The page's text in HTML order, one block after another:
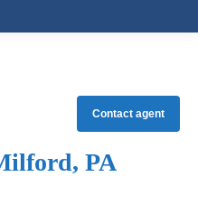
Contact agent
PA